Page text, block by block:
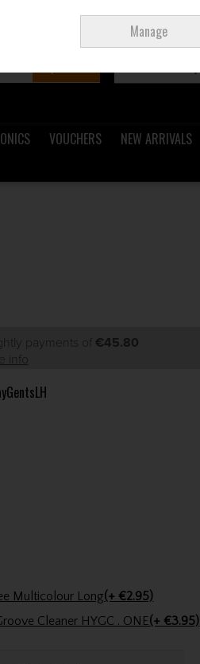
VOUCHERS NEW ARRIVALS
payments of €45.80
info
Golfers Club Collection Cone Tee Multicolour Long(+ €2.95)
Cleaner HYGC . ONE(+ €3.95)
Manage